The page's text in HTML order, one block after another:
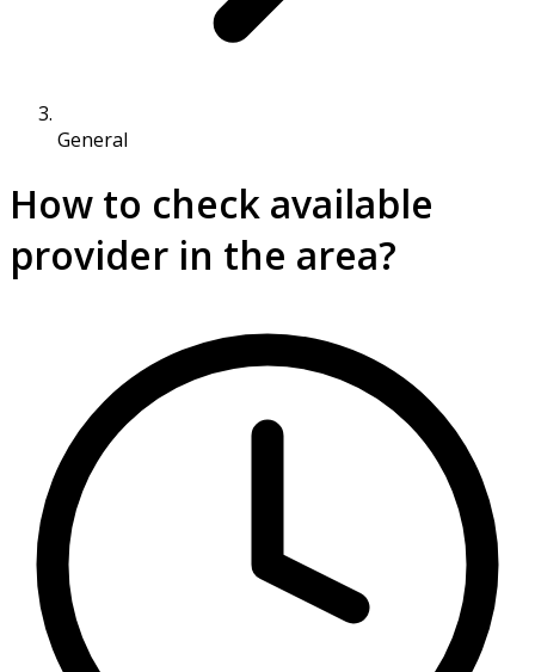
General
How to check available
provider in the area?